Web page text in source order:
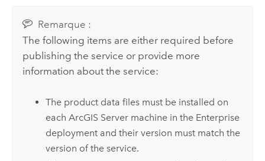
Remarque :
The following items are either required before
publishing the service or provide more
information about the service:
The product data files must be installed on
each ArcGIS Servermachine in the Enterprise
deployment and their version must match the
version of the service.